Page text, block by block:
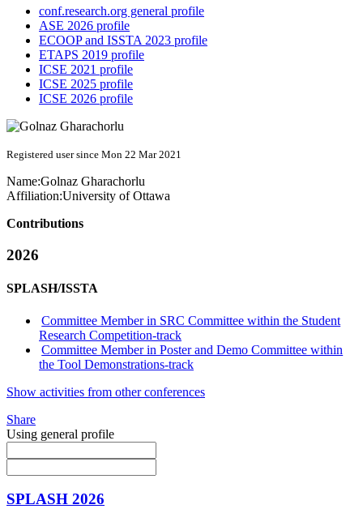
conf.research.org general profile
ASE 2026 profile
ECOOP and ISSTA 2023 profile
ETAPS 2019 profile
ICSE 2021 profile
ICSE 2025 profile
ICSE 2026 profile
Registered user since Mon 22 Mar 2021
Name:Golnaz Gharachorlu
Affiliation:University of Ottawa
Contributions
2026
SPLASH/ISSTA
Committee Member in SRC Committee within the Student
Research Competition-track
Committee Member in Poster and Demo Committee within
the Tool Demonstrations-track
Show activities from other conferences
Share
Using general profile
SPLASH 2026